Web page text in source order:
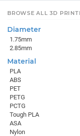
BROWSE ALL 3D
Diameter
1.75mm
2.85mm
Material
PLA
ABS
PET
PETG
PCTG
Tough PLA
ASA
Nylon